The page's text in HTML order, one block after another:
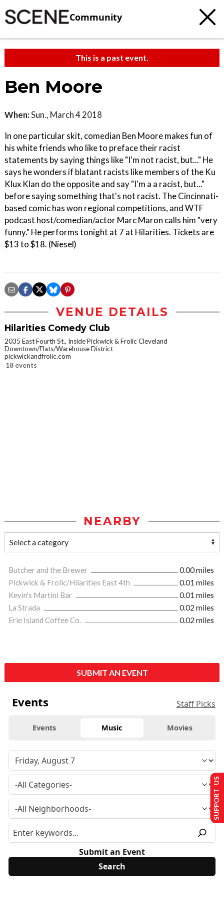
Community
This is a past event.
Ben Moore
When:Sun., March 4 2018
In one particular skit, comedian Ben Moore makes fun of
his white friends who like to preface their racist
statements by saying things like "I'm not racist, but..." He
says he wonders if blatant racists like members of the Ku
Klux Klan do the opposite and say "I'm a a racist, but..."
before saying something that's not racist. The Cincinnati-
based comic has won regional competitions, and WTF
podcast host/comedian/actor Marc Maron calls him "very
funny." He performs tonight at 7 at Hilarities. Tickets are
$13 to $18. (Niesel)
VENUE DETAILS
Hilarities Comedy Club
2035 East Fourth St., Inside Pickwick & Frolic Cleveland
Downtown/Flats/Warehouse District
pickwickandfrolic.com
18 events
NEARBY
Butcher and the Brewer
0.00 miles
Pickwick & Frolic/Hilarities East 4th
0.01 miles
Kevin's Martini Bar
0.01 miles
La Strada
0.02 miles
Erie Island Coffee Co.
0.02 miles
SUBMIT AN EVENT
Events Staff Picks
Events Music Movies
Submit an Event
SUPPORT US